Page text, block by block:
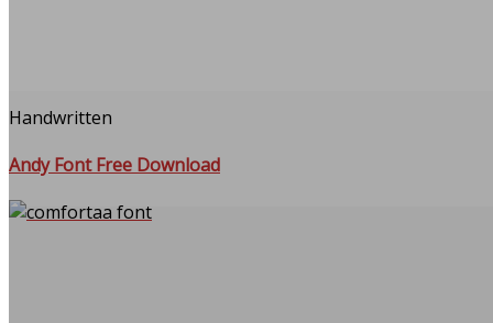
Handwritten
Andy Font Free Download